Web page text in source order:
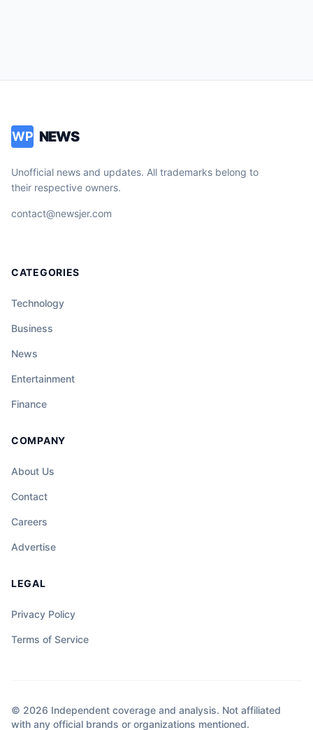
WP NEWS
Unofficial news and updates. All trademarks belong to
their respective owners.
contact@newsjer.com
CATEGORIES
Technology
Business
News
Entertainment
Finance
COMPANY
About Us
Contact
Careers
Advertise
LEGAL
Privacy Policy
Terms of Service
© 2026 Independent coverage and analysis. Not affiliated
with any official brands or organizations mentioned.